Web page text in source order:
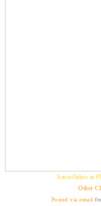
Snowflakes at
Other
Posted via email